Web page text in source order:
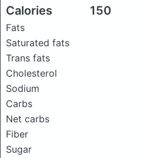
Calories 150
Fats
Saturated fats
Trans fats
Cholesterol
Sodium
Carbs
Net carbs
Fiber
Sugar